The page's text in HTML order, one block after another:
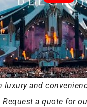
luxury and
a quote for